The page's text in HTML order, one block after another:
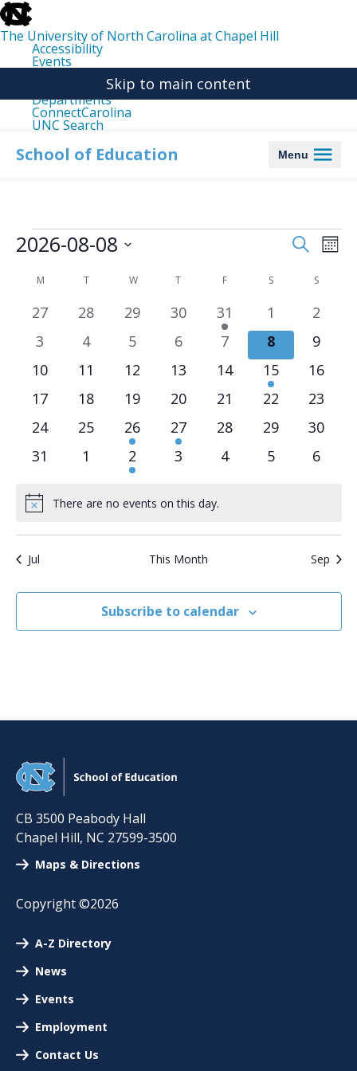
skip
to
the
end
the
The University of North Carolina at Chapel Hill
Accessibility
Events
Departments
ConnectCarolina
UNC Search
main
Skip to main content
School of Education Menu
Events
Events
Navigation
Search
2026-08-08
date.
Calendar
Events
M MONDAYTTUESDAYWWEDNESDAY
T THURSDAY
FFRIDAY SSATURDAY
S
0
events
27
0
events
28
0
events
29
0
events
30
1
event
31
0
events
1
0
events
2
0
events
3
0
events
4
0
events
5
0
events
6
0
events
7
0
events
8
0
events
9
0
events
10
0
events
11
0
events
12
0
events
13
0
events
14
1
event
15
0
events
16
0
events
17
0
events
18
0
events
19
0
events
20
0
events
21
0
events
22
0
events
23
0
events
24
0
events
25
1
event
26
2
events
27
0
events
28
0
events
29
0
events
30
0
31
0
1
1
event
2
0
3
0
4
0
5
0
6
NoticeThere are no events on this day.
Jul This Month Sep
Subscribe to calendar
CB 3500 Peabody Hall
Chapel Hill, NC 27599-3500
Maps & Directions
Copyright ©2026
A-Z Directory
News
Events
Employment
Contact Us